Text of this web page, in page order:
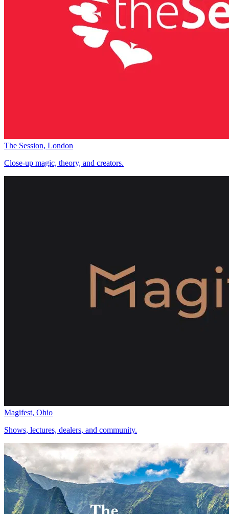
The Session, London
Close-up magic, theory, and creators.
Magifest, Ohio
Shows, lectures, dealers, and community.